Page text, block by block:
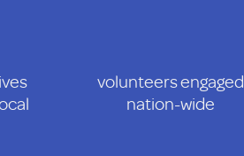
volunteers engaged
nation-wide